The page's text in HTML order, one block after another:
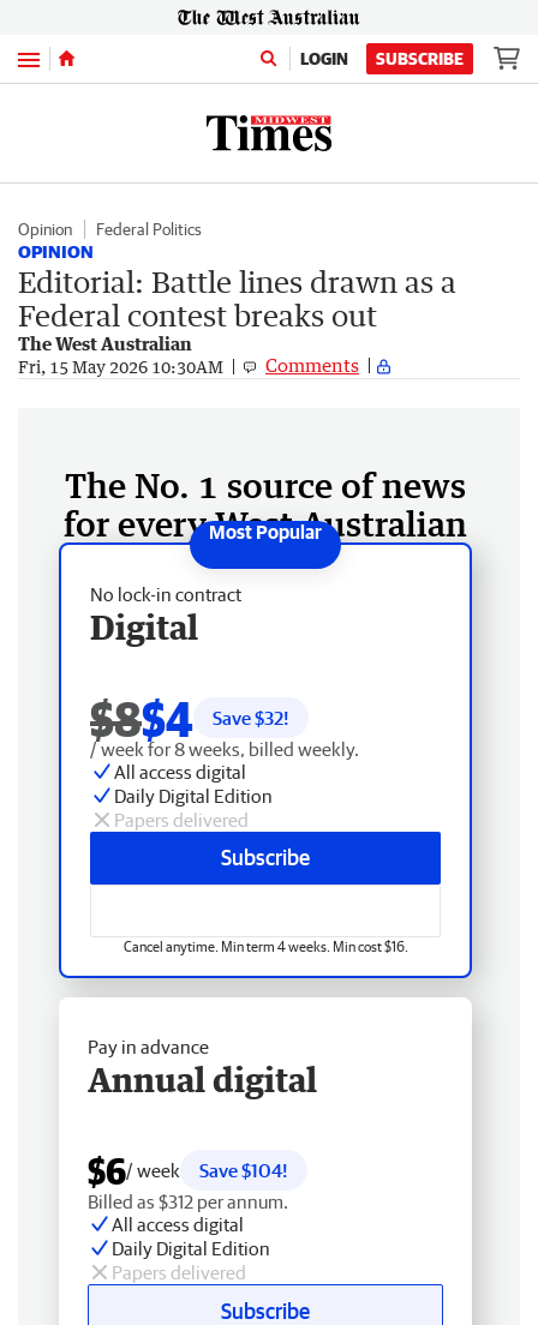
Menu LOGIN SUBSCRIBE
Opinion Federal Politics
OPINION
Editorial: Battle lines drawn as a
Federal contest breaks out
The West Australian
Fri, 15 May 2026 10:30AM Comments
The No. 1 source of news
for every West Australian
No lock-in contract
Digital
$8$4 Save $32!
/ week for 8 weeks, billed weekly.
All access digital
Daily Digital Edition
Papers delivered
Subscribe
Cancel anytime. Min term 4 weeks. Min cost $16.
Pay in advance
Annual digital
$6/ week
Save $104!
Billed as $312 per annum.
All access digital
Daily Digital Edition
Papers delivered
Subscribe